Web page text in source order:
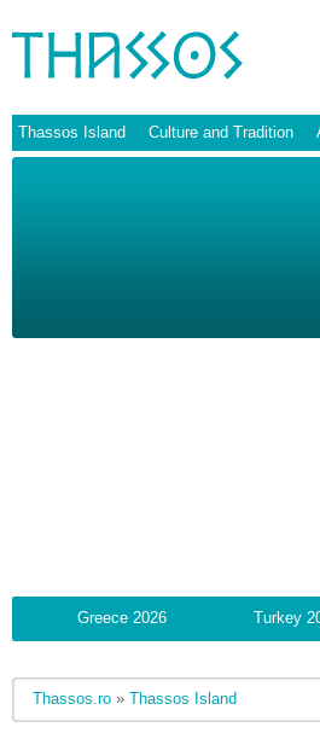
Thassos Island Culture and Tradition
Greece 2026 Turkey
Thassos.ro » Thassos Island